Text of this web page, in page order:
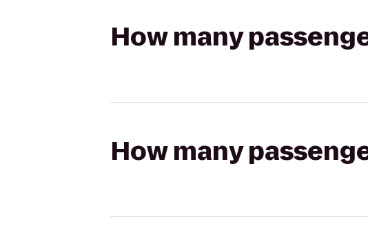
How many
How many